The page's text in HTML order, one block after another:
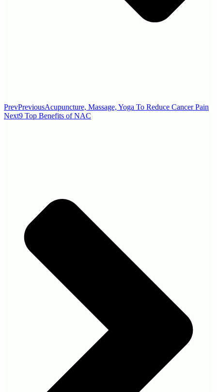
PrevPreviousAcupuncture, Massage, Yoga To Reduce Cancer Pain
Next9 Top Benefits of NAC